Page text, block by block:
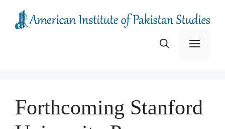
content
Menu
Forthcoming Stanford